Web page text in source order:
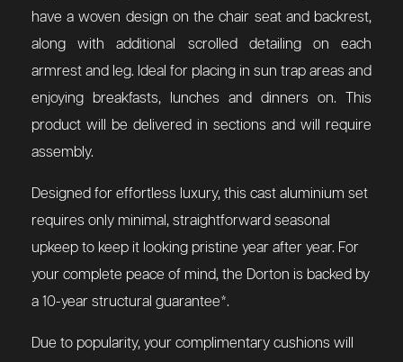
have a woven design on the chair seat and backrest,
along with additional scrolled detailing on each
armrest and leg. Ideal for placing in sun trap areas and
enjoying breakfasts, lunches and dinners on. This
product will be delivered in sections and will require
assembly.
Designed for effortless luxury, this cast aluminium set
requires only minimal, straightforward seasonal
upkeep to keep it looking pristine year after year. For
your complete peace of mind, the Dorton is backed by
a 10-year structural guarantee*.
Due to popularity, your complimentary cushions will